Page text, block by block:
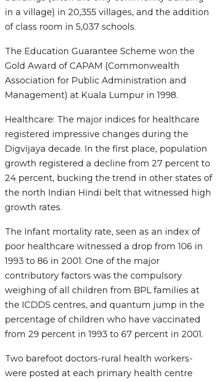
in a village) in 20,355 villages, and the addition
of class room in 5,037 schools.
The Education Guarantee Scheme won the
Gold Award of CAPAM (Commonwealth
Association for Public Administration and
Management) at Kuala Lumpur in 1998.
Healthcare: The major indices for healthcare
registered impressive changes during the
Digvijaya decade. In the first place, population
growth registered a decline from 27 percent to
24 percent, bucking the trend in other states of
the north Indian Hindi belt that witnessed high
growth rates.
The Infant mortality rate, seen as an index of
poor healthcare witnessed a drop from 106 in
1993 to 86 in 2001. One of the major
contributory factors was the compulsory
weighing of all children from BPL families at
the ICDDS centres, and quantum jump in the
percentage of children who have vaccinated
from 29 percent in 1993 to 67 percent in 2001.
Two barefoot doctors-rural health workers-
were posted at each primary health centre